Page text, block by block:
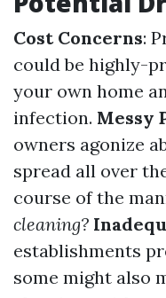
Cost Concerns:
could be highly-
your own home
infection. Messy
owners agonize
spread all over
course of the
cleaning?
establishments
some might also